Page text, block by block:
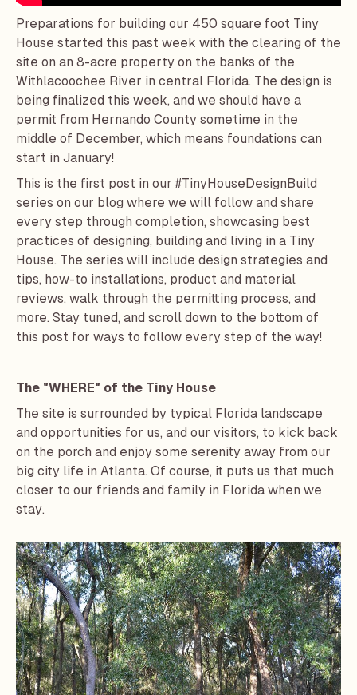
Preparations for building our 450 square foot Tiny
House started this past week with the clearing of the
site on an 8-acre property on the banks of the
Withlacoochee River in central Florida. The design is
being finalized this week, and we should have a
permit from Hernando County sometime in the
middle of December, which means foundations can
start in January!
This is the first post in our #TinyHouseDesignBuild
series on our blog where we will follow and share
every step through completion, showcasing best
practices of designing, building and living in a Tiny
House. The series will include design strategies and
tips, how-to installations, product and material
reviews, walk through the permitting process, and
more. Stay tuned, and scroll down to the bottom of
this post for ways to follow every step of the way!
The "WHERE" of the Tiny House
The site is surrounded by typical Florida landscape
and opportunities for us, and our visitors, to kick back
on the porch and enjoy some serenity away from our
big city life in Atlanta. Of course, it puts us that much
closer to our friends and family in Florida when we
stay.